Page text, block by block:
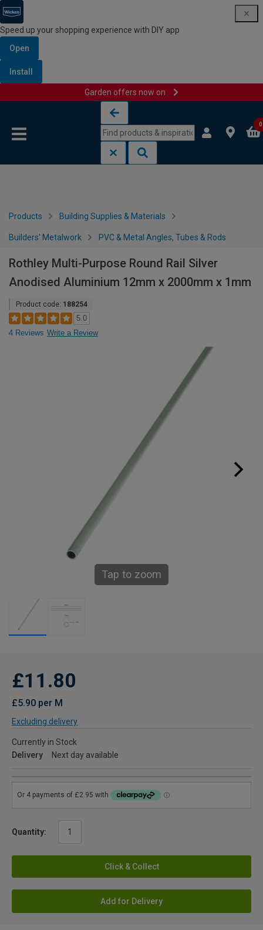
Speed up your shopping experience with DIY app
Open
Install
Garden offers now on
0
Products Building Supplies & Materials
Builders' Metalwork PVC & Metal Angles, Tubes & Rods
Rothley Multi-Purpose Round Rail Silver
Anodised Aluminium 12mm x 2000mm x 1mm
Product code: 188254
5.0
4 Reviews Write a Review
Tap to zoom
£11.80
£5.90 per M
Excluding delivery
Currently in Stock
Delivery
Next day available
Quantity:
Click & Collect
Add for Delivery